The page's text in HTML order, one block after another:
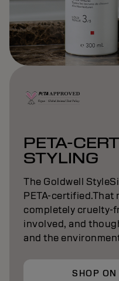
PETA-
STYLING
The Goldwell
PETA-certified.That
completely cruelty-
involved, and
and the
SHOP ON